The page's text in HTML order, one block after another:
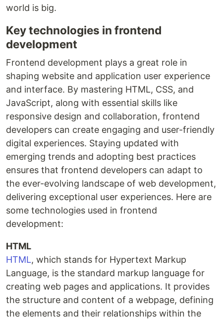
world is big.
Key technologies in frontend
development
Frontend development plays a great role in
shaping website and application user experience
and interface. By mastering HTML, CSS, and
JavaScript, along with essential skills like
responsive design and collaboration, frontend
developers can create engaging and user-friendly
digital experiences. Staying updated with
emerging trends and adopting best practices
ensures that frontend developers can adapt to
the ever-evolving landscape of web development,
delivering exceptional user experiences. Here are
some technologies used in frontend
development:
HTML
HTML, which stands for Hypertext Markup
Language, is the standard markup language for
creating web pages and applications. It provides
the structure and content of a webpage, defining
the elements and their relationships within the